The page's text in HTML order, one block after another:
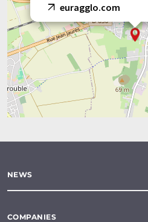
euragglo.com
NEWS
COMPANIES